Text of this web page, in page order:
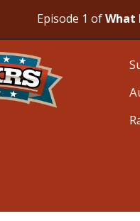
Episode 1 ofWhat